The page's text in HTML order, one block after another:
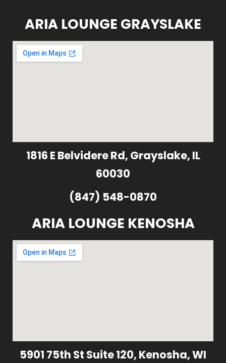
ARIA LOUNGE GRAYSLAKE
1816 E Belvidere Rd, Grayslake, IL
60030
(847) 548-0870
ARIA LOUNGE KENOSHA
5901 75th St Suite 120, Kenosha, WI